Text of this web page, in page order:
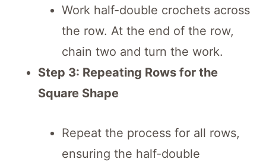
Work half-double crochets across
the row. At the end of the row,
chain two and turn the work.
Step 3: Repeating Rows for the
Square Shape
Repeat the process for all rows,
ensuring the half-double